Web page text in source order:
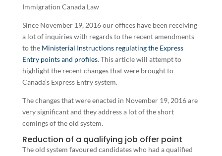
Since November 19, 2016 our offices have been receiving
a lot of inquiries with regards to the recent amendments
to the Ministerial Instructions regulating the Express
Entry points and profiles. This article will attempt to
highlight the recent changes that were brought to
Canada’s Express Entry system.
The changes that were enacted in November 19, 2016 are
very significant and they address a lot of the short
comings of the old system.
Reduction of a qualifying job offer point
The old system favoured candidates who had a qualified